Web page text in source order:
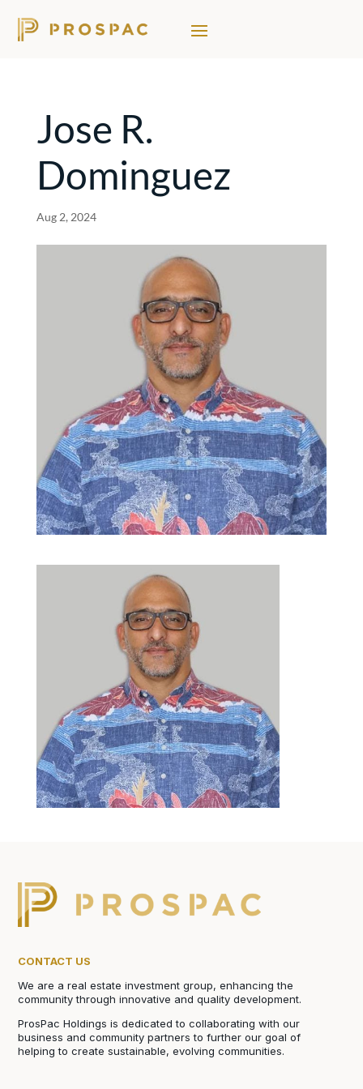
Jose R.
Dominguez
Aug 2, 2024
CONTACT US
We are a real estate investment group, enhancing the
community through innovative and quality development.
ProsPac Holdings is dedicated to collaborating with our
business and community partners to further our goal of
helping to create sustainable, evolving communities.